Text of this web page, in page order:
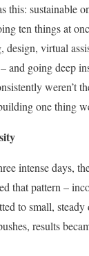
this: sustainable
ten things at
virtual
and going deep
weren’t
one thing
intense days,
that pattern –
to small, steady
results